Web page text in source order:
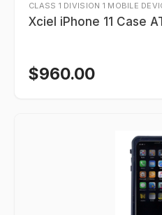
CLASS 1 DIVISION 1 MOBILE
Xciel iPhone 11 Case
$960.00